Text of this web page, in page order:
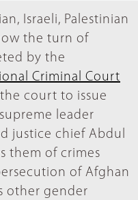
Israeli, Palestinian
the turn of
by the
Criminal Court
the court to issue
leader
justice chief Abdul
them of crimes
of Afghan
other gender